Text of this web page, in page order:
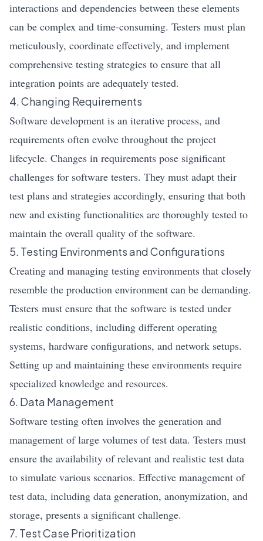
interactions and dependencies between these elements
can be complex and time-consuming. Testers must plan
meticulously, coordinate effectively, and implement
comprehensive testing strategies to ensure that all
integration points are adequately tested.
4. Changing Requirements
Software development is an iterative process, and
requirements often evolve throughout the project
lifecycle. Changes in requirements pose significant
challenges for software testers. They must adapt their
test plans and strategies accordingly, ensuring that both
new and existing functionalities are thoroughly tested to
maintain the overall quality of the software.
5. Testing Environments and Configurations
Creating and managing testing environments that closely
resemble the production environment can be demanding.
Testers must ensure that the software is tested under
realistic conditions, including different operating
systems, hardware configurations, and network setups.
Setting up and maintaining these environments require
specialized knowledge and resources.
6. Data Management
Software testing often involves the generation and
management of large volumes of test data. Testers must
ensure the availability of relevant and realistic test data
to simulate various scenarios. Effective management of
test data, including data generation, anonymization, and
storage, presents a significant challenge.
7. Test Case Prioritization